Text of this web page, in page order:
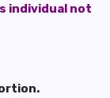
individual not